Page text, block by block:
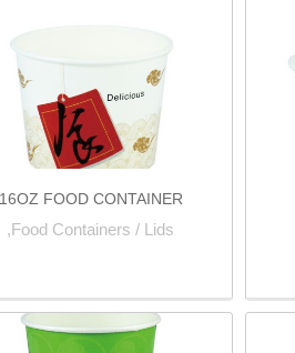
16OZ FOOD CONTAINER
Food Containers / Lids,